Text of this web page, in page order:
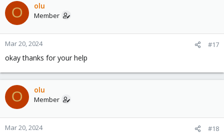
O olu
Member
Mar 20, 2024 #17
okay thanks for your help
O olu
Member
Mar 20, 2024 #18